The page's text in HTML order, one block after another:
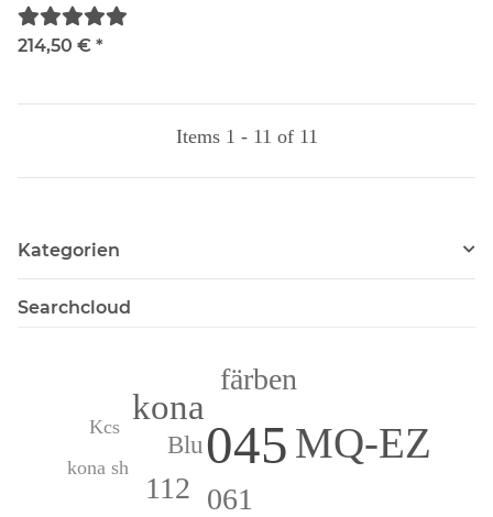
214,50 € *
Items 1 - 11 of 11
Kategorien
Searchcloud
045 MQ-EZ
kona
112 061
färben
Blu
Kcs
kona sh